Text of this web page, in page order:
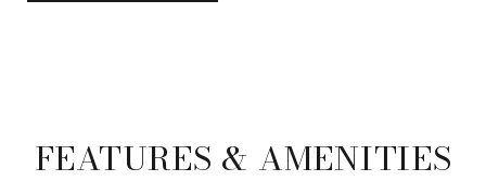
FEATURES & AMENITIES